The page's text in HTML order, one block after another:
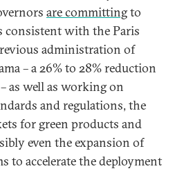
are committingto
consistent with the Paris
administration of
– a 26% to 28% reduction
as well as working on
and regulations, the
for green products and
even the expansion of
to accelerate the deployment